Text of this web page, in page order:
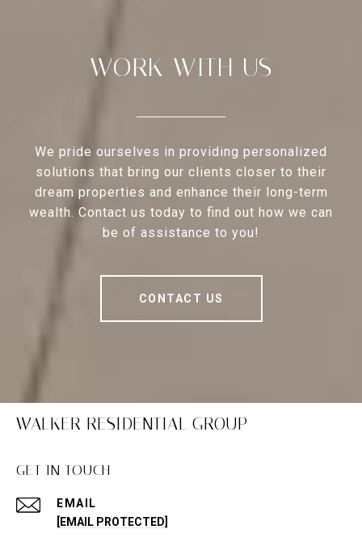
WORK WITH US
We pride ourselves in providing personalized
solutions that bring our clients closer to their
dream properties and enhance their long-term
wealth. Contact us today to find out how we can
be of assistance to you!
CONTACT US
WALKER RESIDENTIAL GROUP
GET IN TOUCH
EMAIL
[EMAIL PROTECTED]